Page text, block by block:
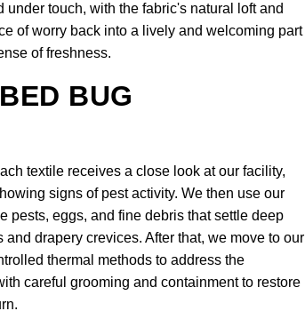
touch, with the fabric's natural loft and
of worry back into a lively and welcoming part
of freshness.
BUG
textile receives a close look at our facility,
signs of pest activity. We then use our
pests, eggs, and fine debris that settle deep
drapery crevices. After that, we move to our
thermal methods to address the
careful grooming and containment to restore